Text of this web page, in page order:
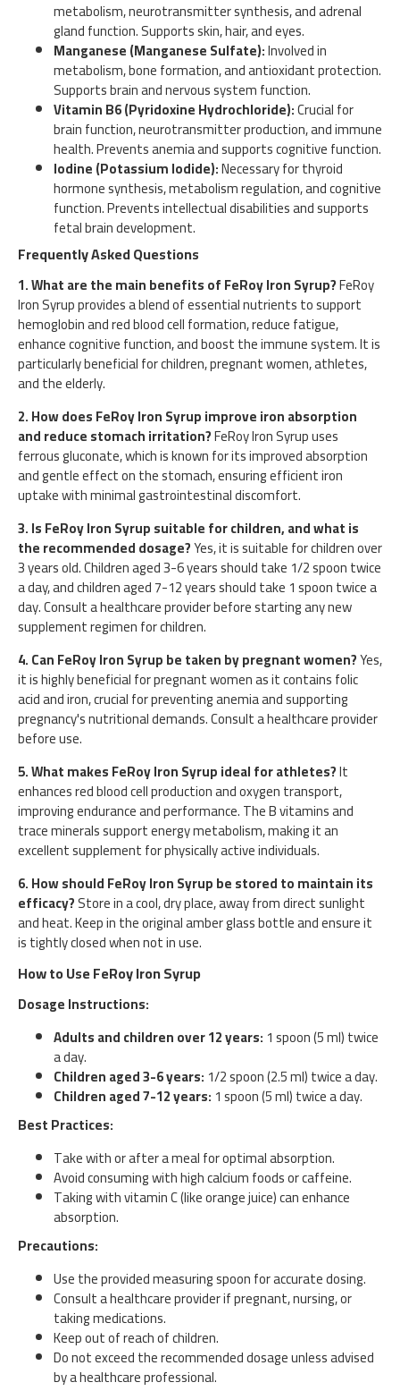
metabolism, neurotransmitter synthesis, and adrenal
gland function. Supports skin, hair, and eyes.
Manganese (Manganese Sulfate):Involved in
metabolism, bone formation, and antioxidant protection.
Supports brain and nervous system function.
Vitamin B6 (Pyridoxine Hydrochloride):Crucial for
brain function, neurotransmitter production, and immune
health. Prevents anemia and supports cognitive function.
Iodine (Potassium Iodide):Necessary for thyroid
hormone synthesis, metabolism regulation, and cognitive
function. Prevents intellectual disabilities and supports
fetal brain development.
Frequently Asked Questions
1. What are the main benefits of FeRoy Iron Syrup?FeRoy
Iron Syrup provides a blend of essential nutrients to support
hemoglobin and red blood cell formation, reduce fatigue,
enhance cognitive function, and boost the immune system. It is
particularly beneficial for children, pregnant women, athletes,
and the elderly.
2. How does FeRoy Iron Syrup improve iron absorption
and reduce stomach irritation?FeRoy Iron Syrup uses
ferrous gluconate, which is known for its improved absorption
and gentle effect on the stomach, ensuring efficient iron
uptake with minimal gastrointestinal discomfort.
3. Is FeRoy Iron Syrup suitable for children, and what is
the recommended dosage?Yes, it is suitable for children over
3 years old. Children aged 3-6 years should take 1/2 spoon twice
a day, and children aged 7-12 years should take 1 spoon twice a
day. Consult a healthcare provider before starting any new
supplement regimen for children.
4. Can FeRoy Iron Syrup be taken by pregnant women?Yes,
it is highly beneficial for pregnant women as it contains folic
acid and iron, crucial for preventing anemia and supporting
pregnancy's nutritional demands. Consult a healthcare provider
before use.
5. What makes FeRoy Iron Syrup ideal for athletes?It
enhances red blood cell production and oxygen transport,
improving endurance and performance. The B vitamins and
trace minerals support energy metabolism, making it an
excellent supplement for physically active individuals.
6. How should FeRoy Iron Syrup be stored to maintain its
efficacy?Store in a cool, dry place, away from direct sunlight
and heat. Keep in the original amber glass bottle and ensure it
is tightly closed when not in use.
How to Use FeRoy Iron Syrup
Dosage Instructions:
Adults and children over 12 years: 1 spoon (5 ml) twice
a day.
Children aged 3-6 years: 1/2 spoon (2.5 ml) twice a day.
Children aged 7-12 years: 1 spoon (5 ml) twice a day.
Best Practices:
Take with or after a meal for optimal absorption.
Avoid consuming with high calcium foods or caffeine.
Taking with vitamin C (like orange juice) can enhance
absorption.
Precautions:
Use the provided measuring spoon for accurate dosing.
Consult a healthcare provider if pregnant, nursing, or
taking medications.
Keep out of reach of children.
Do not exceed the recommended dosage unless advised
by a healthcare professional.